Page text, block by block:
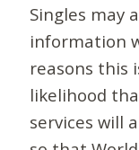
Singles may
information
reasons this
likelihood
services will